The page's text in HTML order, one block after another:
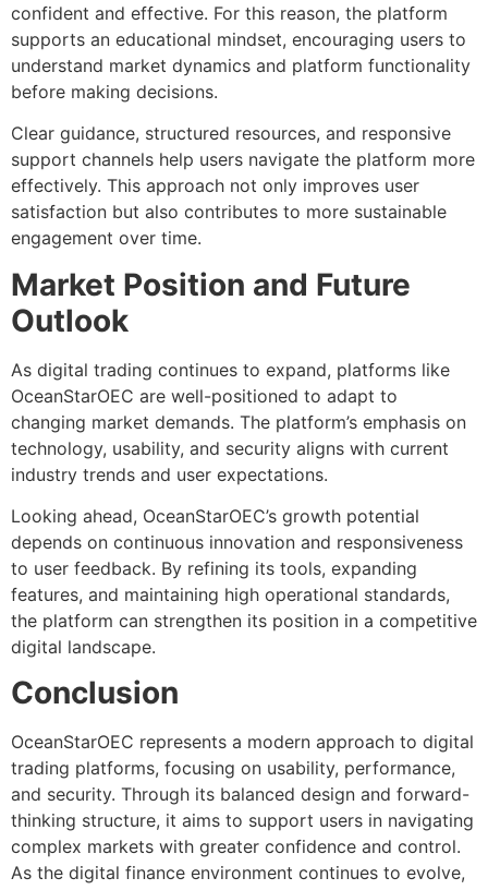
confident and effective. For this reason, the platform
supports an educational mindset, encouraging users to
understand market dynamics and platform functionality
before making decisions.
Clear guidance, structured resources, and responsive
support channels help users navigate the platform more
effectively. This approach not only improves user
satisfaction but also contributes to more sustainable
engagement over time.
Market Position and Future
Outlook
As digital trading continues to expand, platforms like
OceanStarOEC are well-positioned to adapt to
changing market demands. The platform’s emphasis on
technology, usability, and security aligns with current
industry trends and user expectations.
Looking ahead, OceanStarOEC’s growth potential
depends on continuous innovation and responsiveness
to user feedback. By refining its tools, expanding
features, and maintaining high operational standards,
the platform can strengthen its position in a competitive
digital landscape.
Conclusion
OceanStarOEC represents a modern approach to digital
trading platforms, focusing on usability, performance,
and security. Through its balanced design and forward-
thinking structure, it aims to support users in navigating
complex markets with greater confidence and control.
As the digital finance environment continues to evolve,